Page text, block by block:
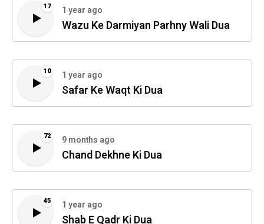
17 1 year ago
Wazu Ke Darmiyan Parhny Wali Dua
10 1 year ago
Safar Ke Waqt Ki Dua
72 9 months ago
Chand Dekhne Ki Dua
45 1 year ago
Shab E Qadr Ki Dua